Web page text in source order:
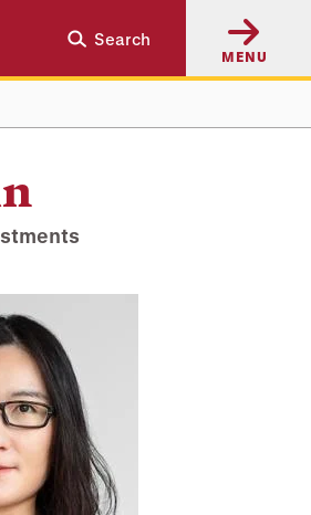
Search
MENU